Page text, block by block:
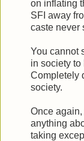
on inflating
SFI away
caste never
You cannot
in society
Completely
society.
Once
anything
taking